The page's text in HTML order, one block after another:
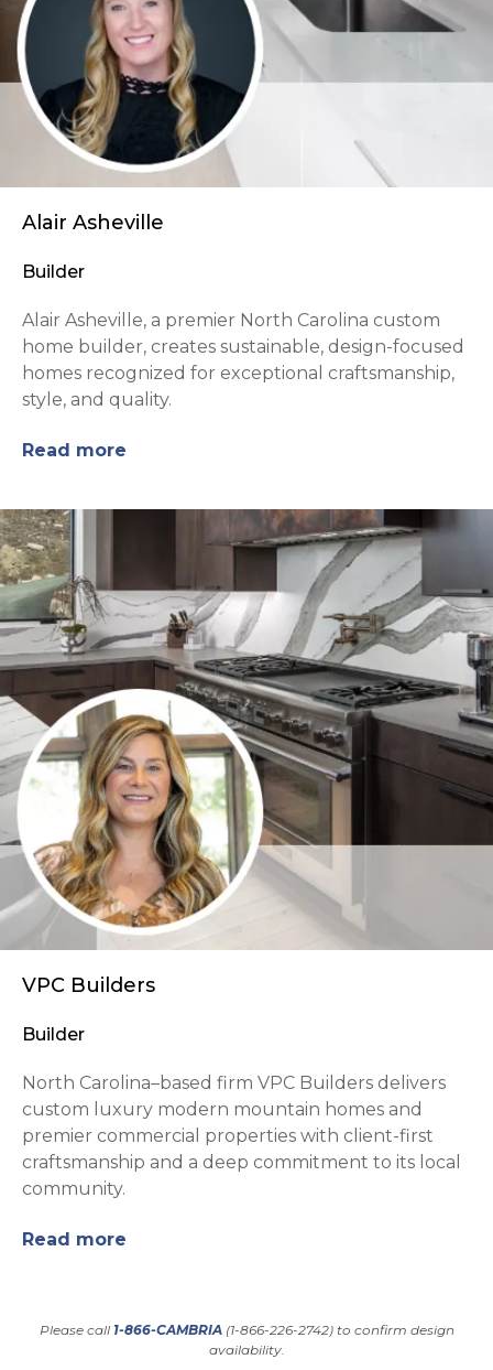
Alair Asheville
Builder
Alair Asheville, a premier North Carolina custom
home builder, creates sustainable, design-focused
homes recognized for exceptional craftsmanship,
style, and quality.
Read more
VPC Builders
Builder
North Carolina–based firm VPC Builders delivers
custom luxury modern mountain homes and
premier commercial properties with client-first
craftsmanship and a deep commitment to its local
community.
Read more
Please call 1-866-CAMBRIA(1-866-226-2742) to confirm design
availability.